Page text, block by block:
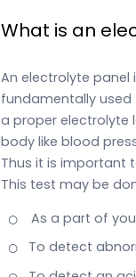
What is an
An electrolyte
fundamentally used
a proper electrolyte
body like blood
Thus it is important
This test may be
As a part of
To detect